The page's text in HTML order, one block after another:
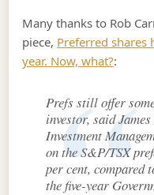
Many thanks to Rob
piece, Preferred shares
year. Now, what?:
Prefs still offer
investor, said
Investment
on the S&P/TSX
per cent, compared
the five-year